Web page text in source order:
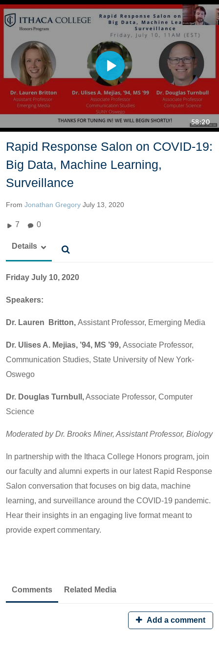
Rapid Response Salon on COVID-19:
Big Data, Machine Learning,
Surveillance
From Jonathan Gregory July 13, 2020
7 0
Details
Friday July 10, 2020
Speakers:
Dr. Lauren Britton, Assistant Professor, Emerging Media
Dr. Ulises A. Mejias, ’94, MS ’99, Associate Professor,
Communication Studies, State University of New York-
Oswego
Dr. Douglas Turnbull,Associate Professor, Computer
Science
Moderated by Dr. Brooks Miner, Assistant Professor, Biology
In partnership with the Ithaca College Honors program, join
our faculty and alumni experts in our latest Rapid Response
Salon conversation that focuses on big data, machine
learning, and surveillance around the COVID-19 pandemic.
Hear their insights in an engaging live format meant to
provide expert commentary.
Comments Related Media
Add a comment